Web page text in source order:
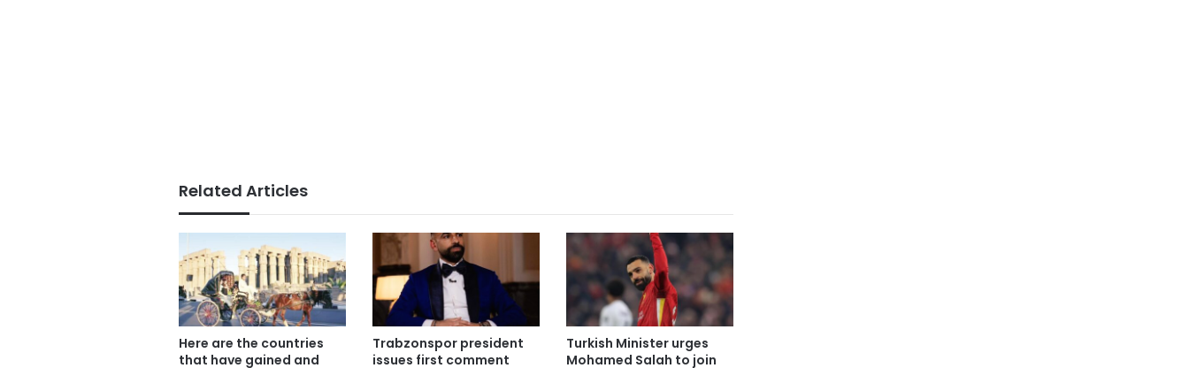
Related Articles
Here are the countries
that have gained and
Trabzonspor president
issues first comment
Turkish Minister urges
Mohamed Salah to join